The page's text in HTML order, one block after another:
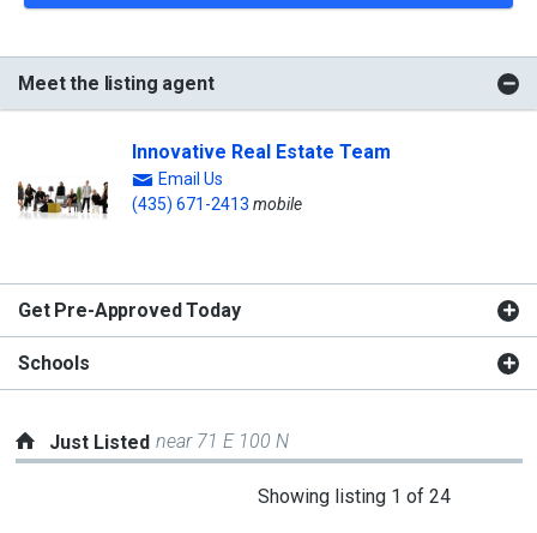
Meet the listing agent
Innovative Real Estate Team
Email Us
(435) 671-2413 mobile
Get Pre-Approved Today
Schools
Just Listed near 71 E 100 N
Showing listing 1 of 24